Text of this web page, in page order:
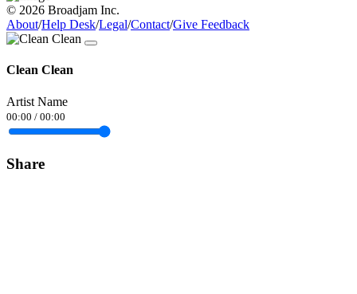
© 2026 Broadjam Inc.
About/Help Desk/Legal/Contact/Give Feedback
Clean Clean
Artist Name
00:00 / 00:00
Share